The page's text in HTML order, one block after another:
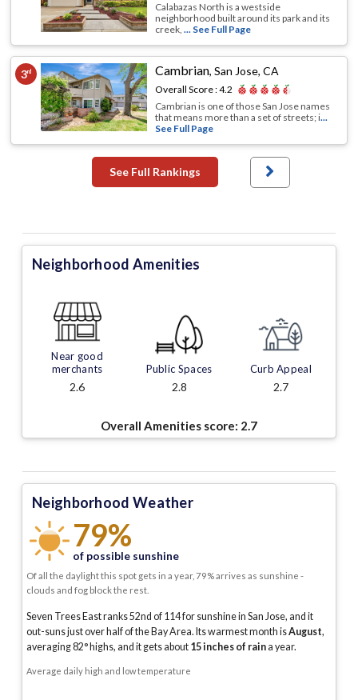
Calabazas North is a westside
neighborhood built around its park and its
creek,... See Full Page
3rd Cambrian,San Jose, CA
Overall Score :4.2
Cambrian is one of those San Jose names
that means more than a set of streets; i...
See Full Page
See Full Rankings
Neighborhood Amenities
Near good
merchants
2.6
Public Spaces
2.8
Curb Appeal
2.7
Overall Amenities score: 2.7
Neighborhood Weather
79%
of possible sunshine
Of all the daylight this spot gets in a year, 79% arrives as sunshine -
clouds and fog block the rest.
Seven Trees East ranks 52nd of 114 for sunshine in San Jose, and it
out-suns just over half of the Bay Area. Its warmest month isAugust,
averaging82° highs, and it gets about 15inches of raina year.
Average daily high and low temperature